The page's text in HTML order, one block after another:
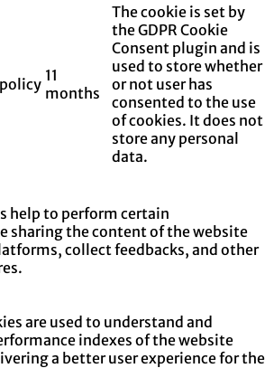
11
months
The cookie is set by
the GDPR Cookie
Consent plugin and is
used to store whether
or not user has
consented to the use
of cookies. It does not
store any personal
data.
help to perform certain
sharing the content of the website
collect feedbacks, and other
are used to understand and
indexes of the website
a better user experience for the